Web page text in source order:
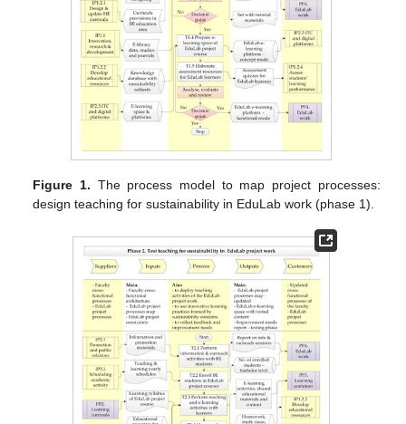
Figure 1. The process model to map project processes:
design teaching for sustainability in EduLab work (phase 1).